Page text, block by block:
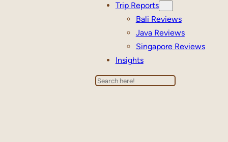
Trip Reports
Bali Reviews
Java Reviews
Singapore Reviews
Insights
Search